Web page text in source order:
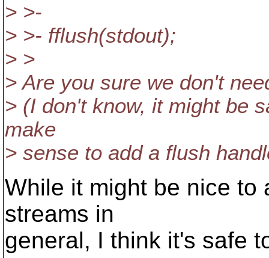
> >-
> >- fflush(stdout);
> >
> Are you sure we don't
> (I don't know, it might be
make
> sense to add a flush
While it might be nice to
streams in
general, I think it's safe